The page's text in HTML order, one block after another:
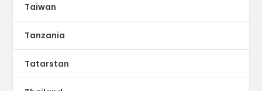
Taiwan
Tanzania
Tatarstan